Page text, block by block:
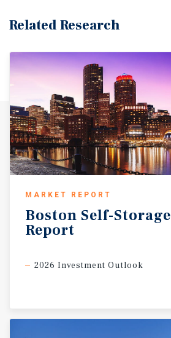
Related Research
MARKET REPORT
Boston Self-Storage
Report
2026 Investment Outlook